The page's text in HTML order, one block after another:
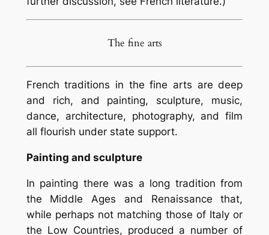
The fine arts
French traditions in the fine arts are deep
and rich, and painting, sculpture, music,
dance, architecture, photography, and film
all flourish under state support.
Painting and sculpture
In painting there was a long tradition from
the Middle Ages and Renaissance that,
while perhaps not matching those of Italy or
the Low Countries, produced a number of